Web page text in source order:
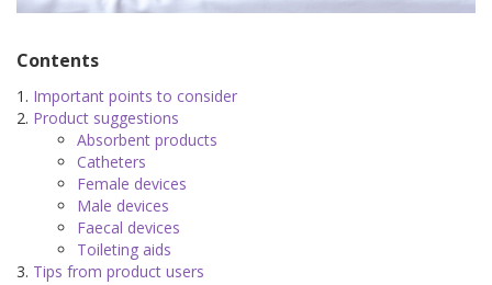
Contents
Important points to consider
Product suggestions
Absorbent products
Catheters
Female devices
Male devices
Faecal devices
Toileting aids
Tips from product users